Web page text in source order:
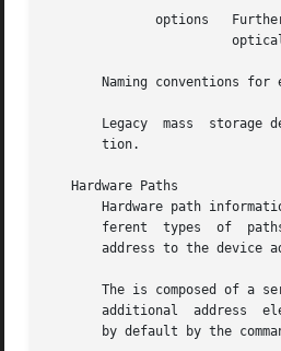
			optical media.
Naming conventions for
Legacy  mass  storage
       tion.
   Hardware Paths
Hardware path
ferent  types  of  paths  to  a	device: and All three are numeric strings of hardware components, notated
address to the device
The is composed of a
additional  address  elements
by default by the